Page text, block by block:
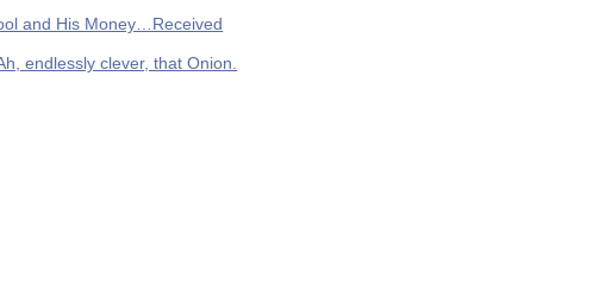
and His Money…Received
endlessly clever, that Onion.